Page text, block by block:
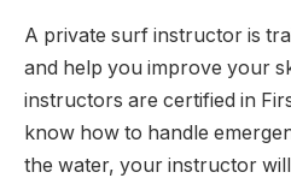
A private surf instructor is
and help you improve your
instructors are certified in
know how to handle
the water, your instructor